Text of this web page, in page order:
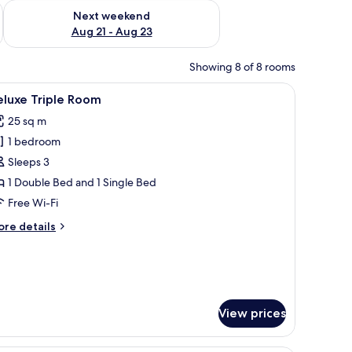
- Aug 16
Next weekend
Aug 21 - Aug 23
Check availability for next weekend Aug 21 - Aug 23
Showing 8 of 8 rooms
on the wall.
a chandelier, and a window with curtains.A hotel room with two beds, a wooden
16 Triple Room
25 sq m
1 bedroom
Sleeps 3
1 Double Bed and 1 Single Bed
Free Wi-Fi
details
View prices